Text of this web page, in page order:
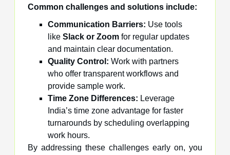
Common challenges and solutions include:
Communication Barriers: Use tools
like Slack or Zoom for regular updates
and maintain clear documentation.
Quality Control: Work with partners
who offer transparent workflows and
provide sample work.
Time Zone Differences: Leverage
India’s time zone advantage for faster
turnarounds by scheduling overlapping
work hours.
By addressing these challenges early on, you